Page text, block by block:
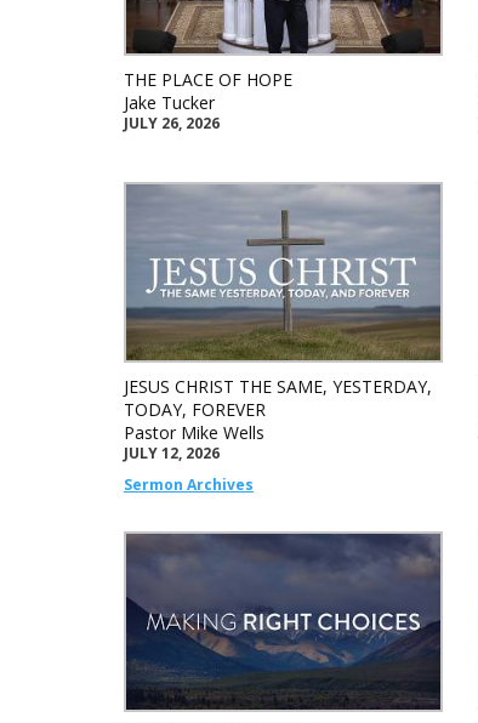
THE PLACE OF HOPE
Jake Tucker
JULY 26, 2026
JESUS CHRIST THE SAME, YESTERDAY,
TODAY, FOREVER
Pastor Mike Wells
JULY 12, 2026
Sermon Archives